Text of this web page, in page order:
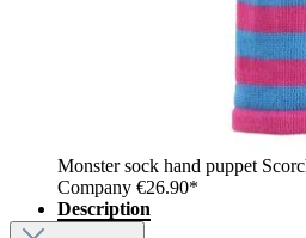
Monster sock hand puppet
Company €26.90*
Description